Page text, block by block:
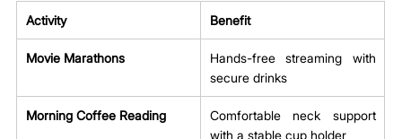
Activity Benefit
Movie Marathons
Hands-free streaming with
secure drinks
Morning Coffee Reading
Comfortable neck support
with a stable cup holder